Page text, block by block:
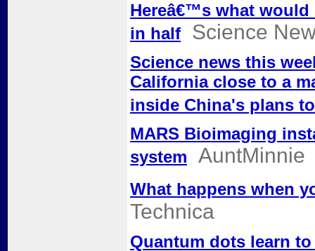
Hereâ€™s what
in half
Science
Science news this
California close to a
inside China's plans
MARS Bioimaging
system
AuntMinnie
What happens when
Technica
Quantum dots learn